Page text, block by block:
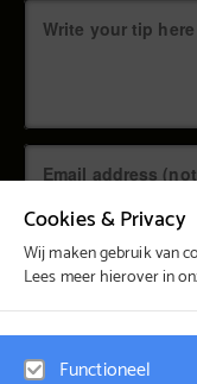
© Vox Magazine 2026
Cookies & Privacy
Wij maken gebruik van
Lees meer hierover in
Functioneel